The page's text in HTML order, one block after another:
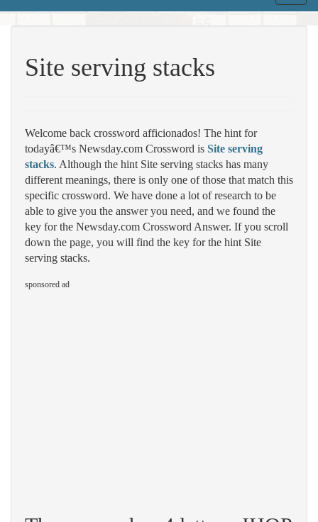
Site serving stacks
Welcome back crossword afficionados! The hint for
todayâ€™s Newsday.com Crossword is Site serving
stacks. Although the hint Site serving stacks has many
different meanings, there is only one of those that match this
specific crossword. We have done a lot of research to be
able to give you the answer you need, and we found the
key for the Newsday.com Crossword Answer. If you scroll
down the page, you will find the key for the hint Site
serving stacks.
sponsored ad